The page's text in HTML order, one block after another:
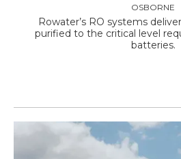
OSBORNE
Rowater’s RO systems
purified to the critical level
batteries.